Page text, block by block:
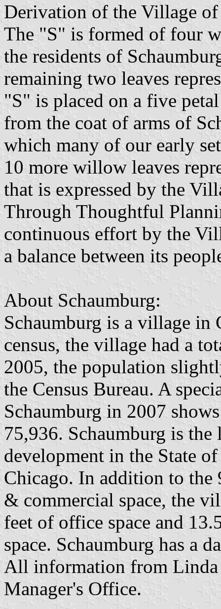
Derivation of the Village
The "S" is formed of four
the residents of
remaining two leaves
"S" is placed on a five
from the coat of arms of
which many of our early
10 more willow leaves
that is expressed by the
Through Thoughtful
continuous effort by the
a balance between its
About Schaumburg:
Schaumburg is a village in
census, the village had a
2005, the population
the Census Bureau. A
Schaumburg in 2007
75,936. Schaumburg is
development in the State
Chicago. In addition to
& commercial space, the
feet of office space and
space. Schaumburg has a
All information from Linda
Manager's Office.